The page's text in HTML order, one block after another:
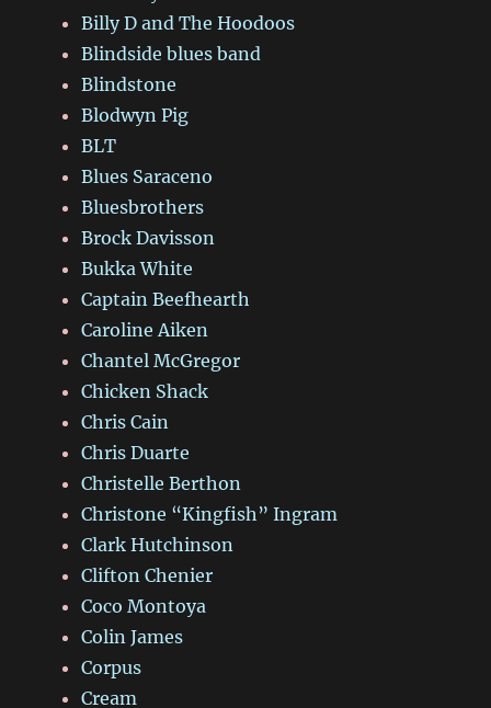
Billy D and The Hoodoos
Blindside blues band
Blindstone
Blodwyn Pig
BLT
Blues Saraceno
Bluesbrothers
Brock Davisson
Bukka White
Captain Beefhearth
Caroline Aiken
Chantel McGregor
Chicken Shack
Chris Cain
Chris Duarte
Christelle Berthon
Christone “Kingfish” Ingram
Clark Hutchinson
Clifton Chenier
Coco Montoya
Colin James
Corpus
Cream